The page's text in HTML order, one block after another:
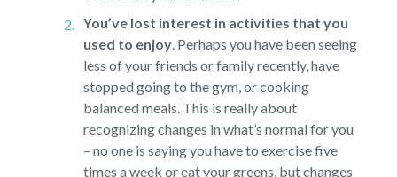
You’ve lost interest in activities that you
used to enjoy.Perhaps you have been seeing
less of your friends or family recently, have
stopped going to the gym, or cooking
balanced meals. This is really about
recognizing changes in what’s normal for you
– no one is saying you have to exercise five
times a week or eat your greens, but changes